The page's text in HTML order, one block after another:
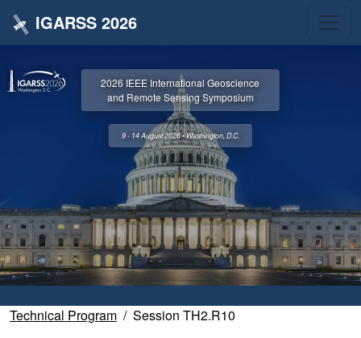
IGARSS 2026
2026 IEEE International Geoscience
and Remote Sensing Symposium
9 - 14 August 2026 • Washington, D.C.
Technical Program Session TH2.R10